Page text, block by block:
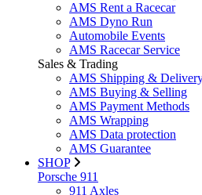
AMS Rent a Racecar
AMS Dyno Run
Automobile Events
AMS Racecar Service
Sales & Trading
AMS Shipping &
AMS Buying & Selling
AMS Payment Methods
AMS Wrapping
AMS Data protection
AMS Guarantee
SHOP
Porsche 911
911 Axles